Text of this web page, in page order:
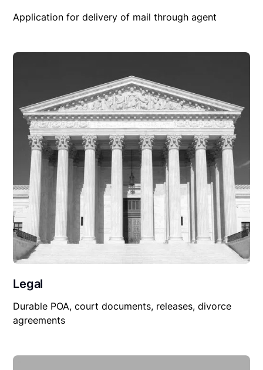
Application for delivery of mail through agent
Legal
Durable POA, court documents, releases, divorce
agreements